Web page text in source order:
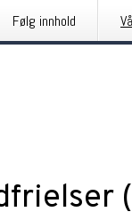
Følg innhold